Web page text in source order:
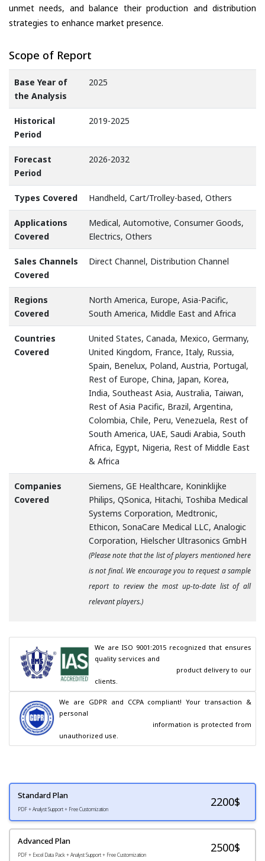
unmet needs, and balance their production and distribution
strategies to enhance market presence.
Scope of Report
Base Year of
the Analysis
2025
Historical
Period
2019-2025
Forecast
Period
2026-2032
Types Covered Handheld, Cart/Trolley-based, Others
Applications
Covered
Medical, Automotive, Consumer Goods,
Electrics, Others
Sales Channels
Covered
Direct Channel, Distribution Channel
Regions
Covered
North America, Europe, Asia-Pacific,
South America, Middle East and Africa
Countries
Covered
United States, Canada, Mexico, Germany,
United Kingdom, France, Italy, Russia,
Spain, Benelux, Poland, Austria, Portugal,
Rest of Europe, China, Japan, Korea,
India, Southeast Asia, Australia, Taiwan,
Rest of Asia Pacific, Brazil, Argentina,
Colombia, Chile, Peru, Venezuela, Rest of
South America, UAE, Saudi Arabia, South
Africa, Egypt, Nigeria, Rest of Middle East
& Africa
Companies
Covered
Siemens, GE Healthcare, Koninklijke
Philips, QSonica, Hitachi, Toshiba Medical
Systems Corporation, Medtronic,
Ethicon, SonaCare Medical LLC, Analogic
Corporation, Hielscher Ultrasonics GmbH
(Please note that the list of players mentioned here
is not final. We encourage you to request a sample
report to review the most up-to-date list of all
relevant players.)
We are ISO 9001:2015 recognized that ensures
quality services and
clients.
We are GDPR and CCPA compliant! Your transaction &
personal
unauthorized use.
Standard Plan
PDF + Analyst Support + Free Customization
2200$
Advanced Plan
PDF + Excel Data Pack + Analyst Support + Free Customization
2500$